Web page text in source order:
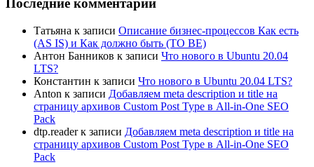
Последние комментарии
Татьяна к записи Описание бизнес-процессов Как есть
(AS IS) и Как должно быть (TO BE)
Антон Банников к записи Что нового в Ubuntu 20.04
LTS?
Константин к записи Что нового в Ubuntu 20.04 LTS?
Anton к записи Добавляем meta description и title на
страницу архивов Custom Post Type в All-in-One SEO
Pack
dtp.readerк записи Добавляем meta description и title на
страницу архивов Custom Post Type в All-in-One SEO
Pack